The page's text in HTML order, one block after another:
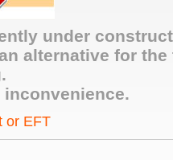
under
alternative for the
or EFT